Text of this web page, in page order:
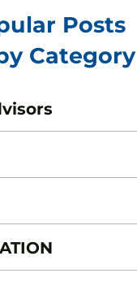
Posts
Category